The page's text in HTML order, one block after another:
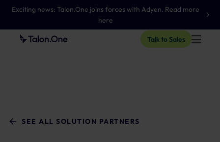
Exciting news: Talon.One joins forces with Adyen. Read more
here
Talk to Sales
SEE ALL SOLUTION PARTNERS